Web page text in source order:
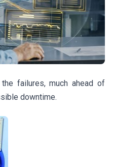
failures, much ahead of
downtime.